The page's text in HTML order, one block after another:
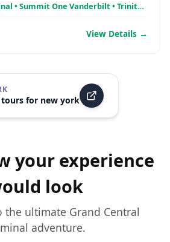
• Summit One Vanderbilt • Trinity
View Details →
tours for new york
your experience
look
the ultimate Grand Central
adventure.